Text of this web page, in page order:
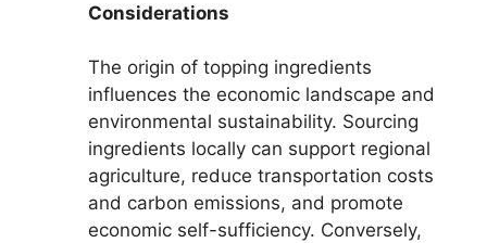
Considerations
The origin of topping ingredients
influences the economic landscape and
environmental sustainability. Sourcing
ingredients locally can support regional
agriculture, reduce transportation costs
and carbon emissions, and promote
economic self-sufficiency. Conversely,